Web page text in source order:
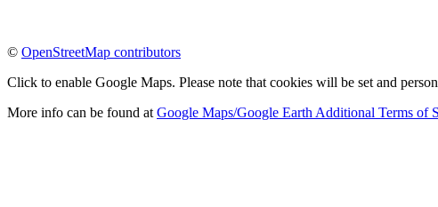
© OpenStreetMap contributors
Click to enable Google Maps. Please note that cookies will be set and
More info can be found at Google Maps/Google Earth Additional Terms of